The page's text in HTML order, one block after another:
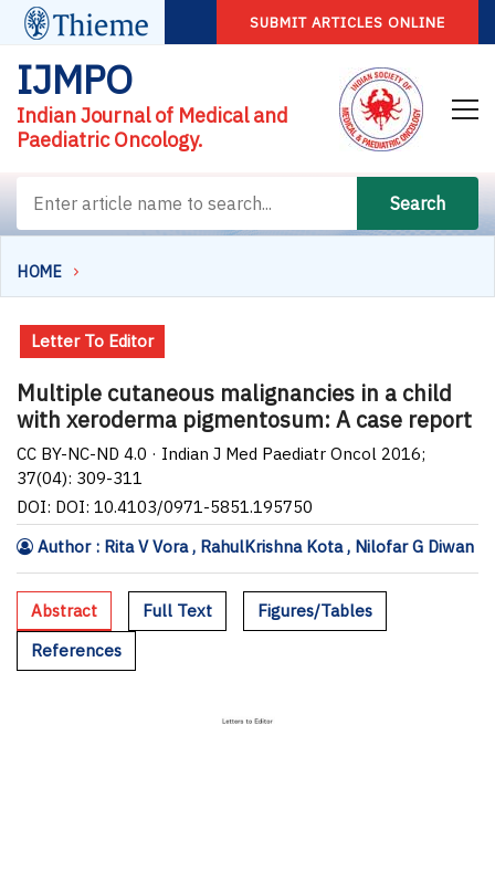
SUBMIT ARTICLES ONLINE
IJMPO
Indian Journal of Medical and
Paediatric Oncology.
Search
HOME
Letter To Editor
Multiple cutaneous malignancies in a child
with xeroderma pigmentosum: A case report
CC BY-NC-ND 4.0 · Indian J Med Paediatr Oncol 2016;
37(04): 309-311
DOI: DOI: 10.4103/0971-5851.195750
Author : Rita V Vora , RahulKrishna Kota , Nilofar G Diwan
Abstract Full Text
Figures/Tables
References